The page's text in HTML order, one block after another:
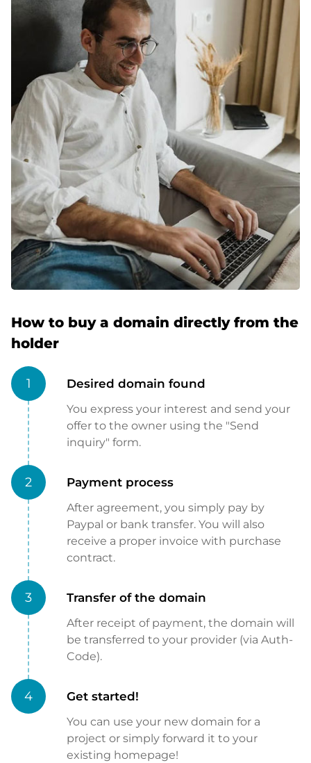
How to buy a domain directly from the
holder
1 Desired domain found
You express your interest and send your
offer to the owner using the "Send
inquiry" form.
2 Payment process
After agreement, you simply pay by
Paypal or bank transfer. You will also
receive a proper invoice with purchase
contract.
3 Transfer of the domain
After receipt of payment, the domain will
be transferred to your provider (via Auth-
Code).
4 Get started!
You can use your new domain for a
project or simply forward it to your
existing homepage!